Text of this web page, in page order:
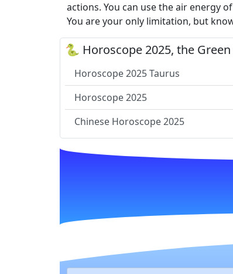
actions. You can use the air energy
You are your only limitation, but
🐍 Horoscope 2025, the
Horoscope 2025 Taurus
Horoscope 2025
Chinese Horoscope 2025